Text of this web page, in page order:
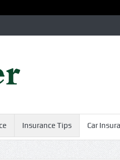
Insurance Tips Car